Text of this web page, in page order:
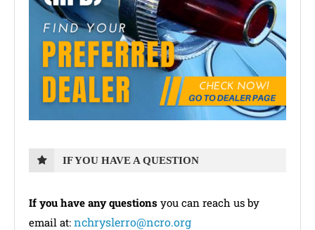
IF YOU HAVE A QUESTION
If you have any questions you can reach us by
email at: nchryslerro@ncro.org